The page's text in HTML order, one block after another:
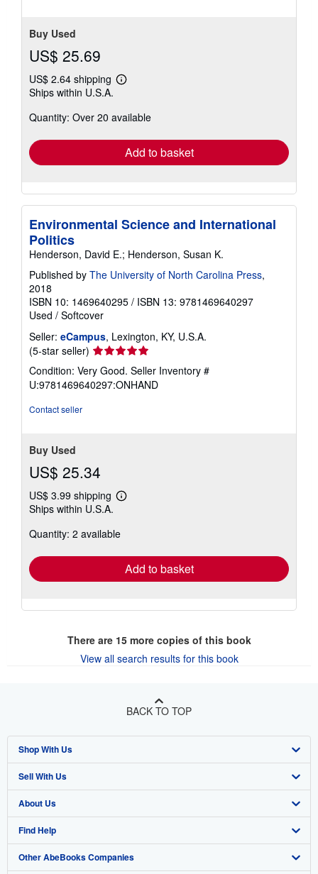
Buy Used
US$ 25.69
US$ 2.64 shipping
Learn
shipping
Ships within U.S.A.
Quantity: Over 20 available
Add to basket
Environmental Science and International
Politics
Henderson, David E.; Henderson, Susan K.
Published by The University of North Carolina Press,
2018
ISBN 10: 1469640295 / ISBN 13: 9781469640297
Used / Softcover
Seller: eCampus, Lexington, KY, U.S.A.
(5-star seller) Seller
rating
5
out
Condition: Very Good. Seller Inventory #
U:9781469640297:ONHAND
Contact seller
Buy Used
US$ 25.34
US$ 3.99 shipping
Learn
shipping
Ships within U.S.A.
Quantity: 2 available
Add to basket
There are 15more copies of this book
View all search results for this book
BACK TO TOP
Shop With Us
Advanced Search
Browse Collections
My Account
My Orders
Sell With Us
Start Selling
Join Our Affiliate Program
Book Buyback
About Us
About AbeBooks
Media
Find Help
Help
Other AbeBooks Companies